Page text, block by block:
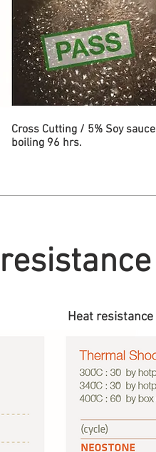
Cross Cutting / 5% Soy sauce
boiling 96 hrs.
Heat resistance